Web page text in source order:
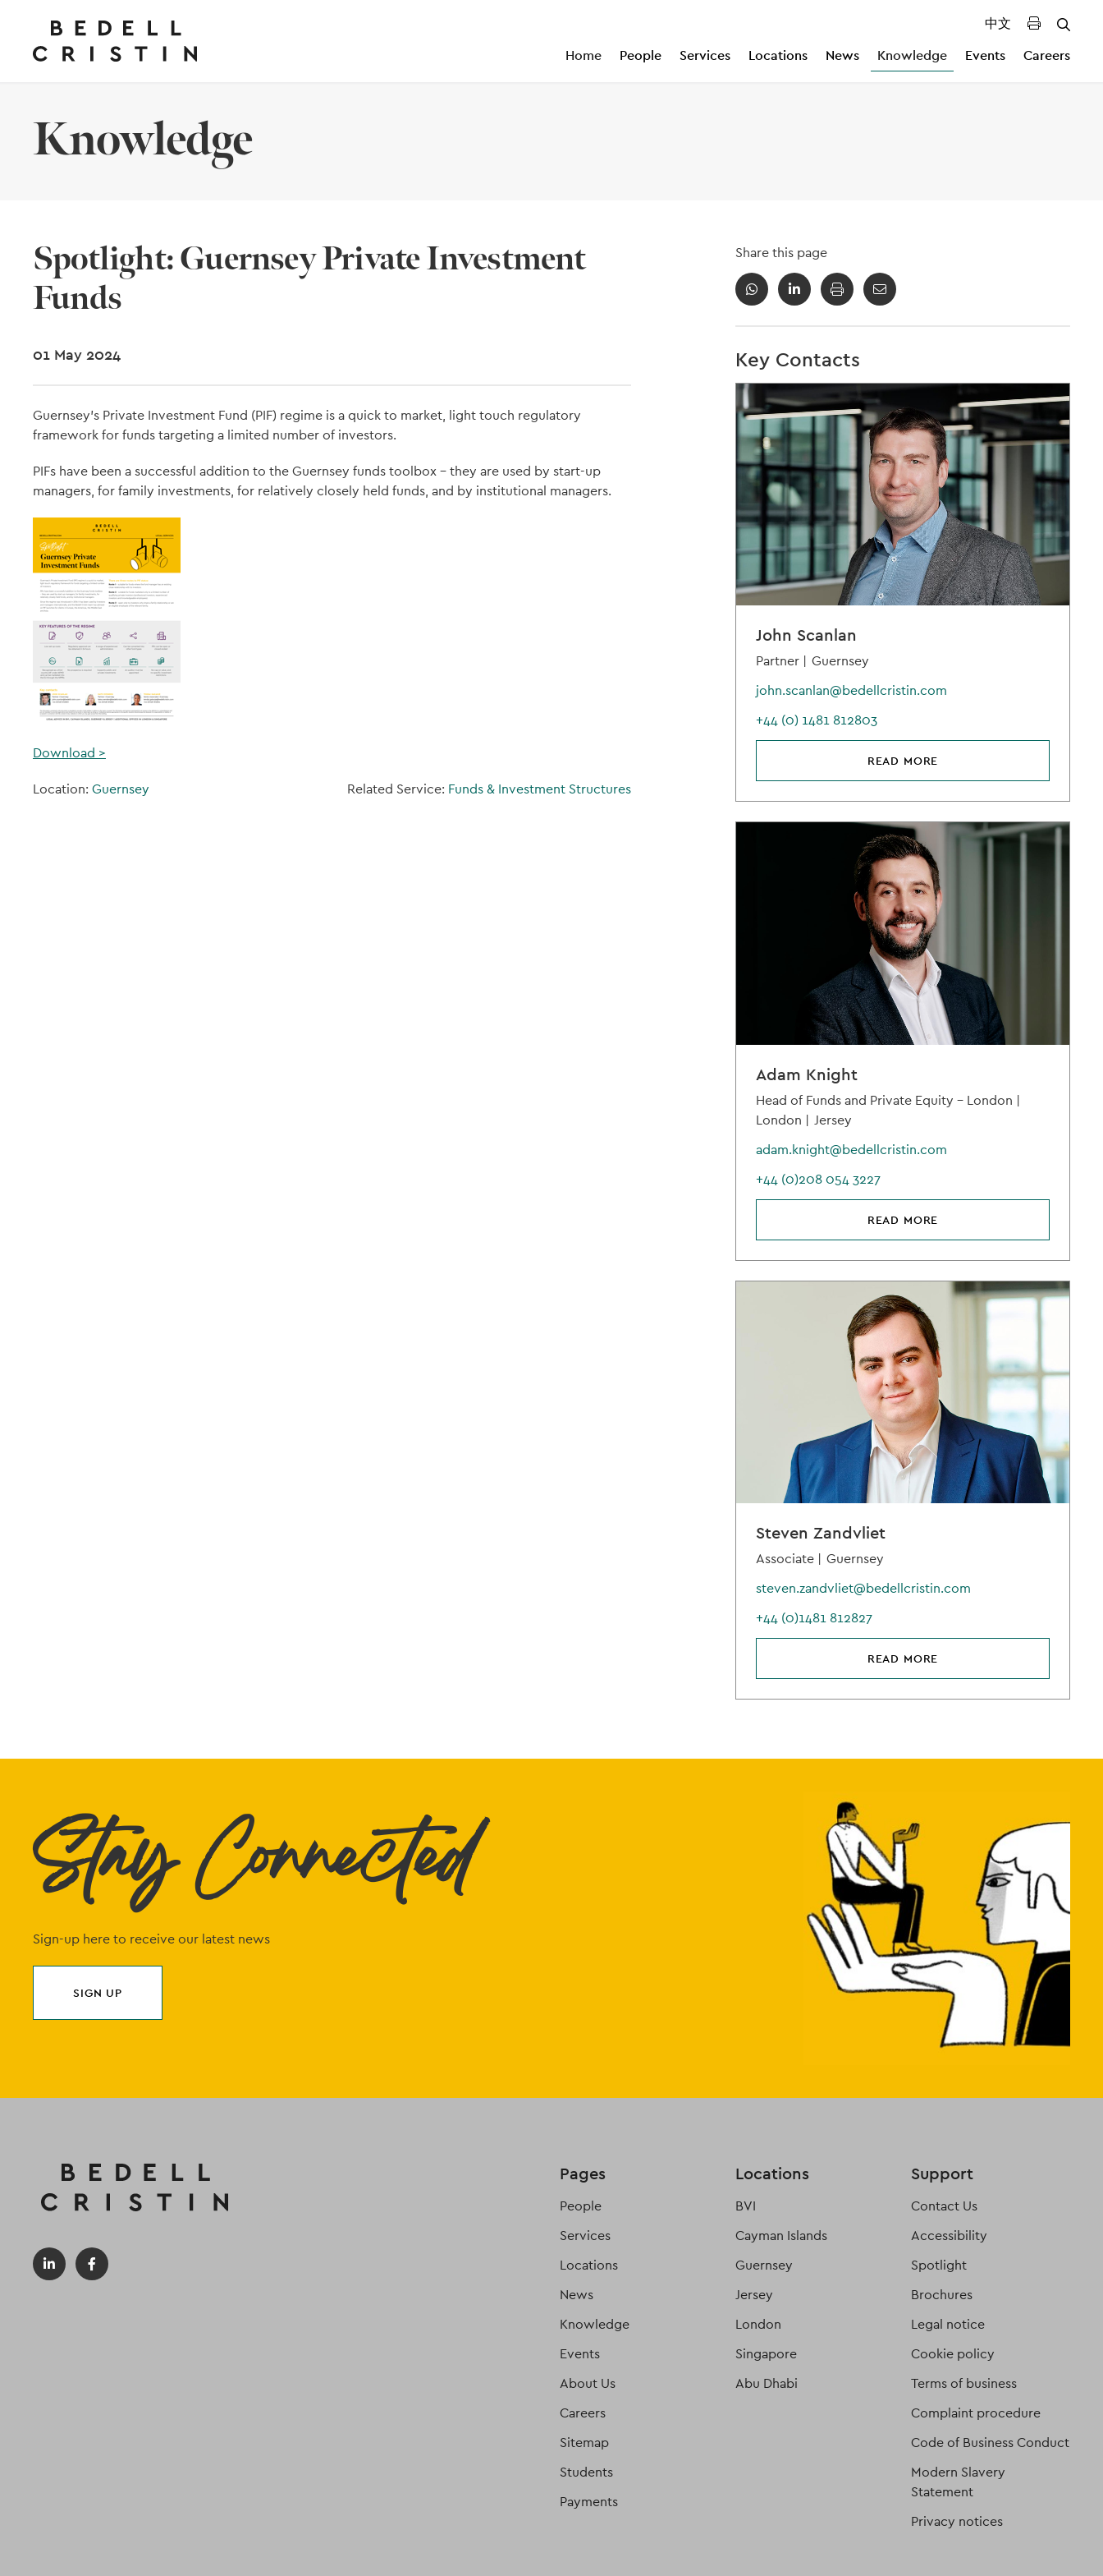
中文
Home
People Services Locations News Knowledge Events Careers
Knowledge
Spotlight: Guernsey Private Investment
Funds
01 May 2024
Guernsey’s Private Investment Fund (PIF) regime is a quick to market, light touch regulatory
framework for funds targeting a limited number of investors.
PIFs have been a successful addition to the Guernsey funds toolbox – they are used by start-up
managers, for family investments, for relatively closely held funds, and by institutional managers.
Download >
Location: Guernsey Related Service: Funds & Investment Structures
Share this page
Key Contacts
John Scanlan
Partner | Guernsey
john.scanlan@bedellcristin.com
+44 (0) 1481 812803
READ MORE
Adam Knight
Head of Funds and Private Equity – London |
London | Jersey
adam.knight@bedellcristin.com
+44 (0)208 054 3227
READ MORE
Steven Zandvliet
Associate | Guernsey
steven.zandvliet@bedellcristin.com
+44 (0)1481 812827
READ MORE
Stay Connected
Sign-up here to receive our latest news
SIGN UP
Pages
People
Services
Locations
News
Knowledge
Events
About Us
Careers
Sitemap
Students
Payments
Locations
BVI
Cayman Islands
Guernsey
Jersey
London
Singapore
Abu Dhabi
Support
Contact Us
Accessibility
Spotlight
Brochures
Legal notice
Cookie policy
Terms of business
Complaint procedure
Code of Business Conduct
Modern Slavery
Statement
Privacy notices